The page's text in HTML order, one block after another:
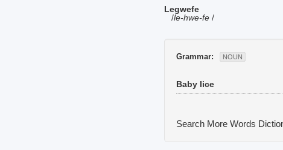
Legwefe
/le-hwe-fe /
Grammar: NOUN
Baby lice
Search More Words